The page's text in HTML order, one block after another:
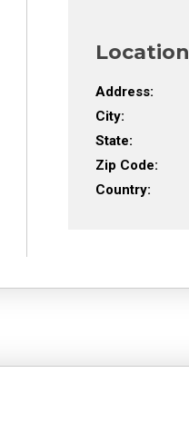
Location
Address:
City:
State:
Zip Code:
Country: